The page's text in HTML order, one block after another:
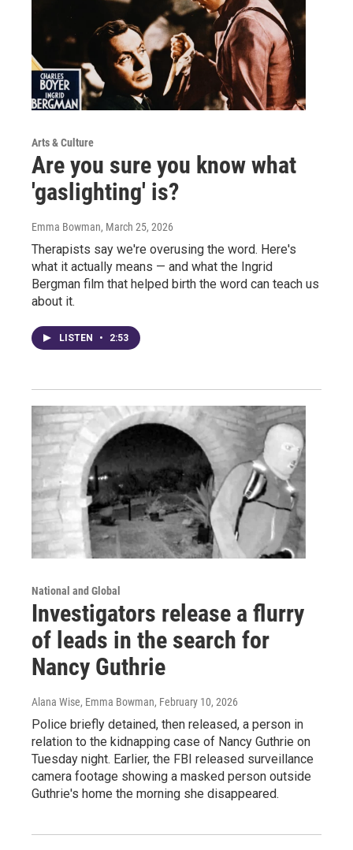
Arts & Culture
Are you sure you know what
'gaslighting' is?
Emma Bowman, March 25, 2026
Therapists say we're overusing the word. Here's
what it actually means — and what the Ingrid
Bergman film that helped birth the word can teach us
about it.
LISTEN • 2:53
National and Global
Investigators release a flurry
of leads in the search for
Nancy Guthrie
Alana Wise, Emma Bowman, February 10, 2026
Police briefly detained, then released, a person in
relation to the kidnapping case of Nancy Guthrie on
Tuesday night. Earlier, the FBI released surveillance
camera footage showing a masked person outside
Guthrie's home the morning she disappeared.